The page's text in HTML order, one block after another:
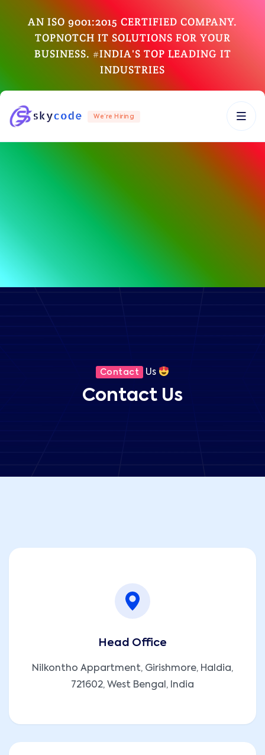
AN ISO 9001:2015 CERTIFIED COMPANY.
TOPNOTCH IT SOLUTIONS FOR YOUR
BUSINESS. #INDIA'S TOP LEADING IT
INDUSTRIES
We’re Hiring
Contact Us
Contact Us
Head Office
Nilkontho Appartment, Girishmore, Haldia,
721602, West Bengal, India